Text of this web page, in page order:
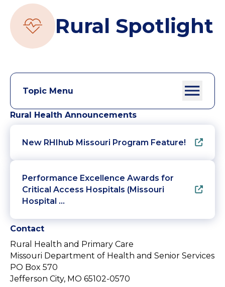
Rural Spotlight
Topic Menu
Rural Health Announcements
New RHIhub Missouri Program Feature!
Performance Excellence Awards for
Critical Access Hospitals (Missouri
Hospital …
Contact
Rural Health and Primary Care
Missouri Department of Health and Senior Services
PO Box 570
Jefferson City, MO 65102-0570